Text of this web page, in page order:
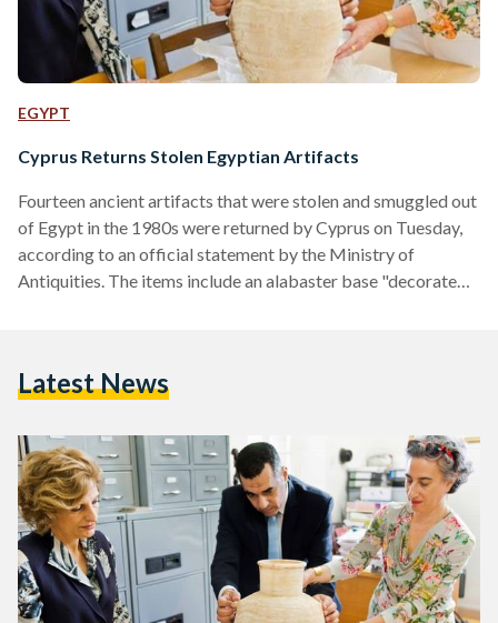
EGYPT
Cyprus Returns Stolen Egyptian Artifacts
Fourteen ancient artifacts that were stolen and smuggled out
of Egypt in the 1980s were returned by Cyprus on Tuesday,
according to an official statement by the Ministry of
Antiquities. The items include an alabaster base "decorated
the amulets and objects bore representations of goddesses
Latest News